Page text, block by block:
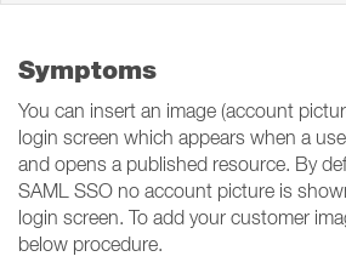
Symptoms
You can insert an image (account
login screen which appears when a
and opens a published resource. By
SAML SSO no account picture is
login screen. To add your customer
below procedure.